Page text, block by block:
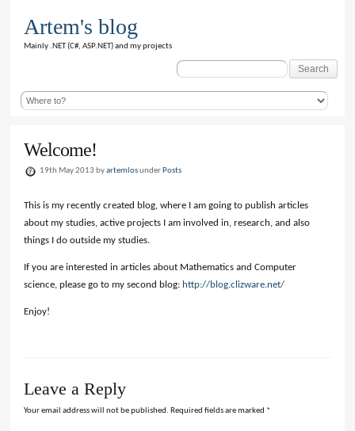
Artem's blog
Mainly .NET (C#, ASP.NET) and my projects
Search
for:
Welcome!
19th May 2013 byartemlosunder Posts
This is my recently created blog, where I am going to publish articles
about my studies, active projects I am involved in, research, and also
things I do outside my studies.
If you are interested in articles about Mathematics and Computer
science, please go to my second blog: http://blog.clizware.net/
Enjoy!
Leave a Reply
Your email address will not be published. Required fields are marked *